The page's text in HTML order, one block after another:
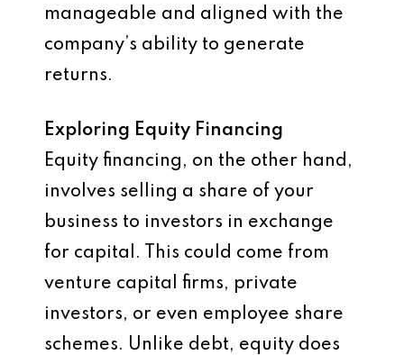
manageable and aligned with the
company’s ability to generate
returns.
Exploring Equity Financing
Equity financing, on the other hand,
involves selling a share of your
business to investors in exchange
for capital. This could come from
venture capital firms, private
investors, or even employee share
schemes. Unlike debt, equity does